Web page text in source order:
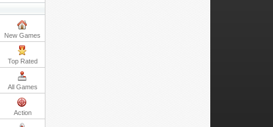
New Games
Top Rated
All Games
Action